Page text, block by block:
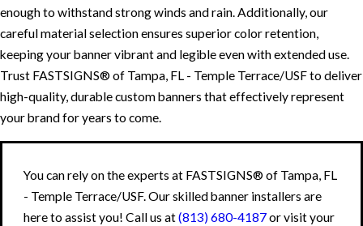
enough to withstand strong winds and rain. Additionally, our
careful material selection ensures superior color retention,
keeping your banner vibrant and legible even with extended use.
Trust FASTSIGNS® of Tampa, FL - Temple Terrace/USF to deliver
high-quality, durable custom banners that effectively represent
your brand for years to come.
You can rely on the experts at FASTSIGNS® of Tampa, FL
- Temple Terrace/USF. Our skilled banner installers are
here to assist you! Call us at(813) 680-4187or visit your